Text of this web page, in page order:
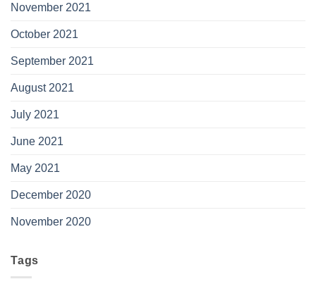
November 2021
October 2021
September 2021
August 2021
July 2021
June 2021
May 2021
December 2020
November 2020
Tags